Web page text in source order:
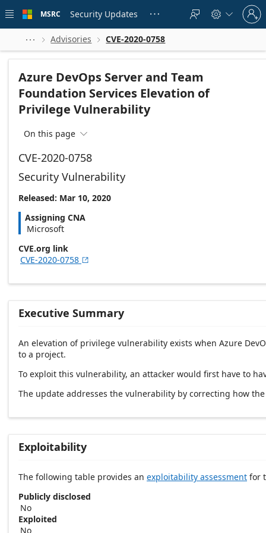
 main
MSRC Security Updates    
Sign
in
to
account
  Advisories  CVE-2020-0758
Azure DevOps Server and Team
Foundation Services Elevation of
Privilege Vulnerability
On this page 
CVE-2020-0758
Security Vulnerability
Released: Mar 10, 2020
Assigning CNA
Microsoft
CVE.org link
CVE-2020-0758 
Executive Summary
An elevation of privilege vulnerability exists when Azure
to a project.
To exploit this vulnerability, an attacker would first have to
The update addresses the vulnerability by correcting how
Exploitability
The following table provides an exploitability assessment for
Publicly disclosed
No
Exploited
No